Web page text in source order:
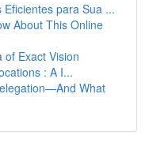
para Sua ...
About This Online
of Exact Vision
: A I...
What